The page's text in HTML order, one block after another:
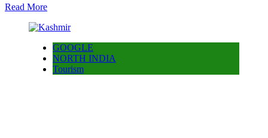
Read More
GOOGLE
NORTH INDIA
Tourism